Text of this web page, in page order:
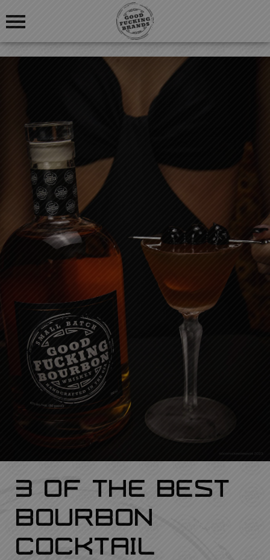
OUR STORY
BLOG
GOOD FUCKING COCKTAILS
GOOD FUCKING BLOGS
GOOD FUCKING REVIEWS
LOGIN
REGISTRATION
3 Of The Best
Bourbon
Cocktail